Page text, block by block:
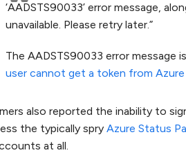
‘AADSTS90033’ error message,
unavailable. Please retry later.”
The AADSTS90033 error message
user cannot get a token from
also reported the inability to
the typically spry Azure Status
at all.